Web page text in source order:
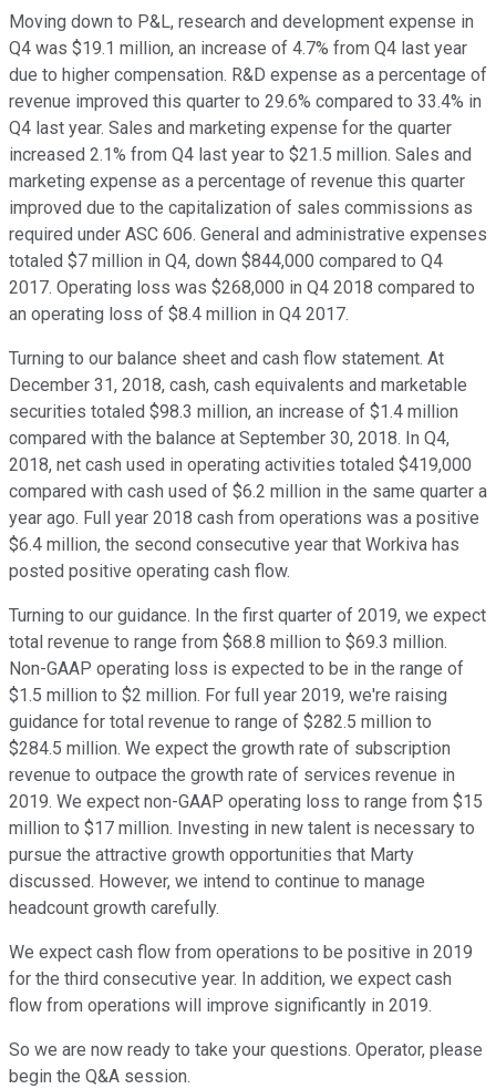
Moving down to P&L, research and development expense in
Q4 was $19.1 million, an increase of 4.7% from Q4 last year
due to higher compensation. R&D expense as a percentage of
revenue improved this quarter to 29.6% compared to 33.4% in
Q4 last year. Sales and marketing expense for the quarter
increased 2.1% from Q4 last year to $21.5 million. Sales and
marketing expense as a percentage of revenue this quarter
improved due to the capitalization of sales commissions as
required under ASC 606. General and administrative expenses
totaled $7 million in Q4, down $844,000 compared to Q4
2017. Operating loss was $268,000 in Q4 2018 compared to
an operating loss of $8.4 million in Q4 2017.
Turning to our balance sheet and cash flow statement. At
December 31, 2018, cash, cash equivalents and marketable
securities totaled $98.3 million, an increase of $1.4 million
compared with the balance at September 30, 2018. In Q4,
2018, net cash used in operating activities totaled $419,000
compared with cash used of $6.2 million in the same quarter a
year ago. Full year 2018 cash from operations was a positive
$6.4 million, the second consecutive year that Workiva has
posted positive operating cash flow.
Turning to our guidance. In the first quarter of 2019, we expect
total revenue to range from $68.8 million to $69.3 million.
Non-GAAP operating loss is expected to be in the range of
$1.5 million to $2 million. For full year 2019, we're raising
guidance for total revenue to range of $282.5 million to
$284.5 million. We expect the growth rate of subscription
revenue to outpace the growth rate of services revenue in
2019. We expect non-GAAP operating loss to range from $15
million to $17 million. Investing in new talent is necessary to
pursue the attractive growth opportunities that Marty
discussed. However, we intend to continue to manage
headcount growth carefully.
We expect cash flow from operations to be positive in 2019
for the third consecutive year. In addition, we expect cash
flow from operations will improve significantly in 2019.
So we are now ready to take your questions. Operator, please
begin the Q&A session.